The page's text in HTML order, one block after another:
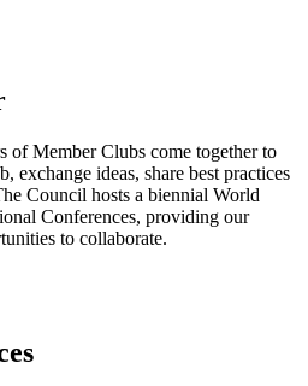
of Member Clubs come together to
exchange ideas, share best practices
Council hosts a biennial World
Conferences, providing our
to collaborate.